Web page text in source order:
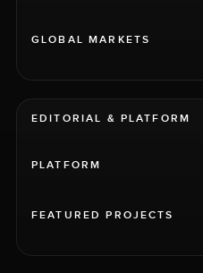
GLOBAL MARKETS
EDITORIAL & PLATFORM
PLATFORM
FEATURED PROJECTS